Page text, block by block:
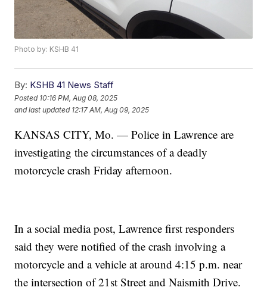
Photo by: KSHB 41
By: KSHB 41 News Staff
Posted 10:16 PM, Aug 08, 2025
and last updated 12:17 AM, Aug 09, 2025
KANSAS CITY, Mo. — Police in Lawrence are
investigating the circumstances of a deadly
motorcycle crash Friday afternoon.
In a social media post, Lawrence first responders
said they were notified of the crash involving a
motorcycle and a vehicle at around 4:15 p.m. near
the intersection of 21st Street and Naismith Drive.